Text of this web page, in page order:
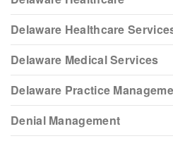
Delaware Healthcare
Delaware Medical Services
Delaware Practice
Denial Management